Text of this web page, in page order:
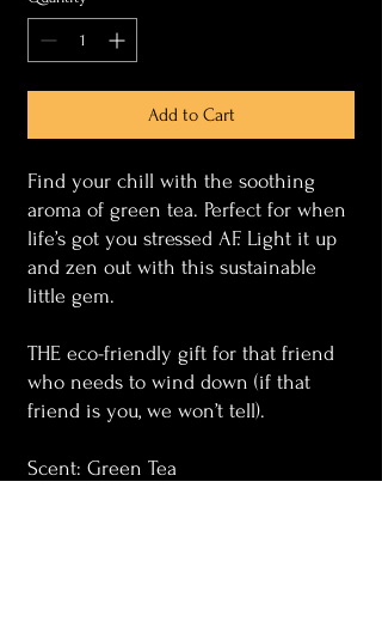
Add to Cart
Find your chill with the soothing
aroma of green tea. Perfect for when
life’s got you stressed AF. Light it up
and zen out with this sustainable
little gem.
THE eco-friendly gift for that friend
who needs to wind down (if that
friend is you, we won’t tell).
Scent: Green Tea